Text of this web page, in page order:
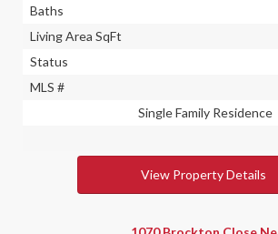
Baths
Living Area SqFt
Status
MLS #
Single Family Residence
View Property Details